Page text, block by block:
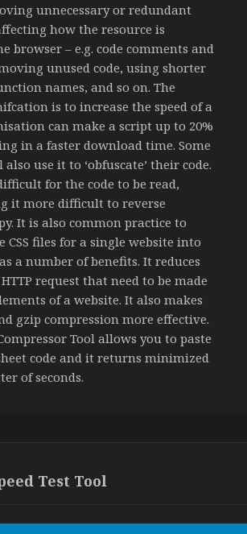
unnecessary or redundant
how the resource is
browser – e.g. code comments and
unused code, using shorter
names, and so on. The
is to increase the speed of a
can make a script up to 20%
in a faster download time. Some
use it to ‘obfuscate’ their code.
for the code to be read,
it more difficult to reverse
It is also common practice to
CSS files for a single website into
a number of benefits. It reduces
request that need to be made
of a website. It also makes
gzip compression more effective.
Tool allows you to paste
code and it returns minimized
of seconds.
Test Tool